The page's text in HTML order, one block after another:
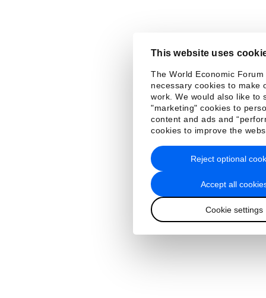
This website uses
The World Economic Forum
necessary cookies to make
work. We would also like to
"marketing" cookies to
content and ads and
cookies to improve the
Accept all
Cookie settings
Reject optional